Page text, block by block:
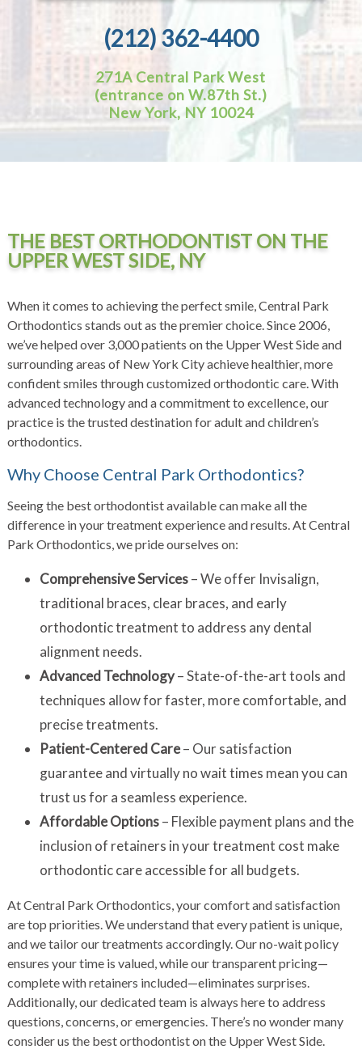
(212) 362-4400
271A Central Park West
(entrance on W.87th St.)
New York, NY 10024
THE BEST ORTHODONTIST ON THE
UPPER WEST SIDE, NY
When it comes to achieving the perfect smile, Central Park
Orthodontics stands out as the premier choice. Since 2006,
we’ve helped over 3,000 patients on the Upper West Side and
surrounding areas of New York City achieve healthier, more
confident smiles through customized orthodontic care. With
advanced technology and a commitment to excellence, our
practice is the trusted destination for adult and children’s
orthodontics.
Why Choose Central Park Orthodontics?
Seeing the best orthodontist available can make all the
difference in your treatment experience and results. At Central
Park Orthodontics, we pride ourselves on:
Comprehensive Services– We offer Invisalign,
traditional braces, clear braces, and early
orthodontic treatment to address any dental
alignment needs.
Advanced Technology– State-of-the-art tools and
techniques allow for faster, more comfortable, and
precise treatments.
Patient-Centered Care– Our satisfaction
guarantee and virtually no wait times mean you can
trust us for a seamless experience.
Affordable Options– Flexible payment plans and the
inclusion of retainers in your treatment cost make
orthodontic care accessible for all budgets.
At Central Park Orthodontics, your comfort and satisfaction
are top priorities. We understand that every patient is unique,
and we tailor our treatments accordingly. Our no-wait policy
ensures your time is valued, while our transparent pricing—
complete with retainers included—eliminates surprises.
Additionally, our dedicated team is always here to address
questions, concerns, or emergencies. There’s no wonder many
consider us the best orthodontist on the Upper West Side.